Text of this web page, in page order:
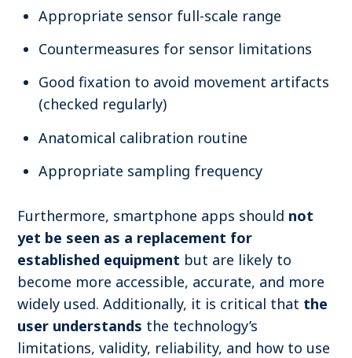
Appropriate sensor full-scale range
Countermeasures for sensor limitations
Good fixation to avoid movement artifacts
(checked regularly)
Anatomical calibration routine
Appropriate sampling frequency
Furthermore, smartphone apps should not
yet be seen as a replacement for
established equipment but are likely to
become more accessible, accurate, and more
widely used. Additionally, it is critical that the
user understands the technology’s
limitations, validity, reliability, and how to use